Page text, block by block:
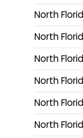
North
North
North
North
North
North